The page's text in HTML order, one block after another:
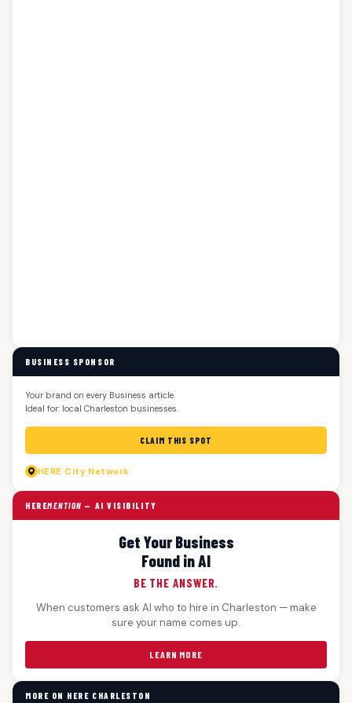
BUSINESS SPONSOR
Your brand on every Business article.
Ideal for: local Charleston businesses.
CLAIM THIS SPOT
HERE City Network
HEREMENTION — AI VISIBILITY
Get Your Business
Found in AI
BE THE ANSWER.
When customers ask AI who to hire in Charleston — make
sure your name comes up.
LEARN MORE
MORE ON HERE CHARLESTON